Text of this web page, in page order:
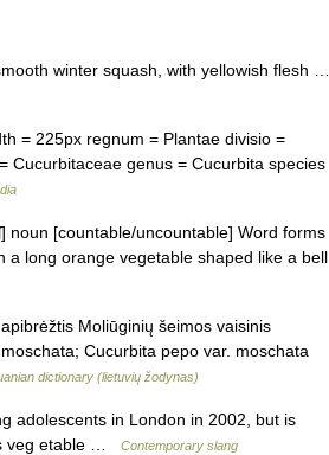
winter squash, with yellowish flesh …
= 225px regnum = Plantae divisio =
Cucurbitaceae genus = Cucurbita species
noun [countable/uncountable] Word forms
long orange vegetable shaped like a bell
Moliūginių šeimos vaisinis
Cucurbita pepo var. moschata
dictionary (lietuvių žodynas)
adolescents in London in 2002, but is
veg etable …
Contemporary slang